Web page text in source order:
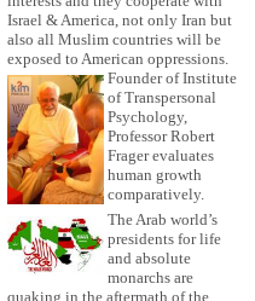
Israel & America, not only Iran but
also all Muslim countries will be
exposed to American oppressions.
Founder of Institute
of Transpersonal
Psychology,
Professor Robert
Frager evaluates
human growth
comparatively.
The Arab world’s
presidents for life
and absolute
monarchs are
quaking in the aftermath of the